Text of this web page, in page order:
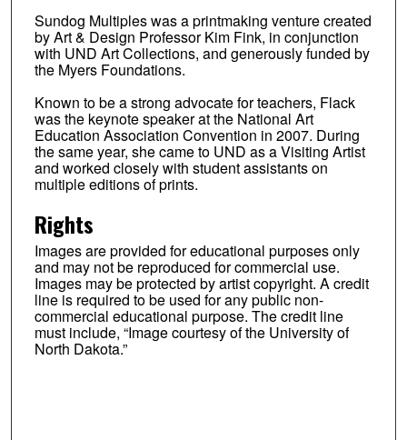
Sundog Multiples was a printmaking venture created
by Art & Design Professor Kim Fink, in conjunction
with UND Art Collections, and generously funded by
the Myers Foundations.
Known to be a strong advocate for teachers, Flack
was the keynote speaker at the National Art
Education Association Convention in 2007. During
the same year, she came to UND as a Visiting Artist
and worked closely with student assistants on
multiple editions of prints.
Rights
Images are provided for educational purposes only
and may not be reproduced for commercial use.
Images may be protected by artist copyright. A credit
line is required to be used for any public non-
commercial educational purpose. The credit line
must include, “Image courtesy of the University of
North Dakota.”